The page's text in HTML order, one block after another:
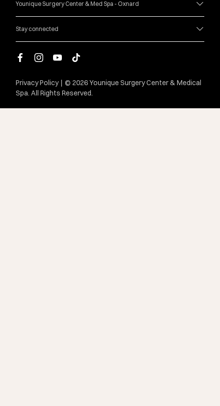
Younique Surgery Center & Med Spa - Oxnard
Stay connected
facebookinstagram
youtubetiktok
Privacy Policy | © 2026 Younique Surgery Center & Medical
Spa. All Rights Reserved.